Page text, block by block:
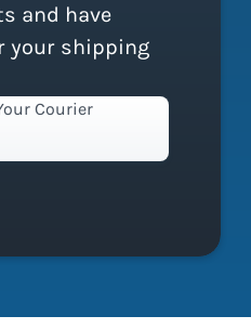
and have
your shipping
Courier